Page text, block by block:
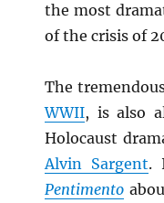
the most
of the crisis of
The
WWII, is also
Holocaust
Alvin Sargent.
Pentimento